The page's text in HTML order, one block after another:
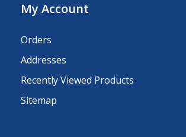
My Account
Orders
Addresses
Recently Viewed Products
Sitemap